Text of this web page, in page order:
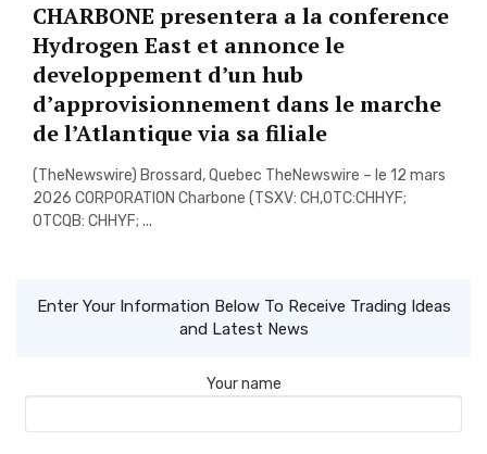
CHARBONE presentera a la conference
Hydrogen East et annonce le
developpement d’un hub
d’approvisionnement dans le marche
de l’Atlantique via sa filiale
(TheNewswire) Brossard, Quebec TheNewswire – le 12 mars
2026 CORPORATION Charbone (TSXV: CH,OTC:CHHYF;
OTCQB: CHHYF; ...
Enter Your Information Below To Receive Trading Ideas
and Latest News
Your name